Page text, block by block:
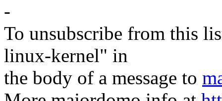
-
To unsubscribe from this
linux-kernel" in
the body of a message to